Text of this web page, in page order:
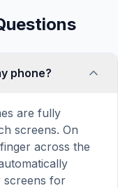
phone?
are fully
screens. On
across the
screens for